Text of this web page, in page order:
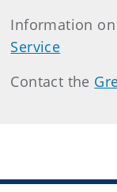
Information on
Service
Contact the